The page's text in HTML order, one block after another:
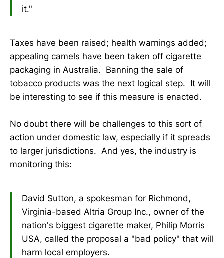
it."
Taxes have been raised; health warnings added;
appealing camels have been taken off cigarette
packaging in Australia. Banning the sale of
tobacco products was the next logical step. It will
be interesting to see if this measure is enacted.
No doubt there will be challenges to this sort of
action under domestic law, especially if it spreads
to larger jurisdictions. And yes, the industry is
monitoring this:
David Sutton, a spokesman for Richmond,
Virginia-based Altria Group Inc., owner of the
nation's biggest cigarette maker, Philip Morris
USA, called the proposal a "bad policy" that will
harm local employers.